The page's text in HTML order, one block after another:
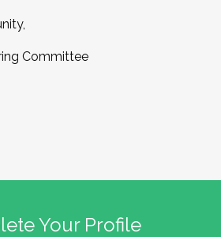
Committee
Your Profile